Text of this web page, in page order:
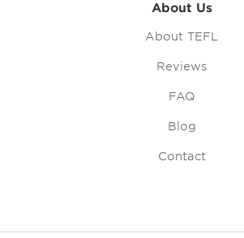
About Us
About TEFL
Reviews
FAQ
Blog
Contact